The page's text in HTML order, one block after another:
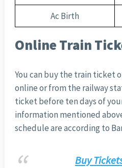
Ac Birth
Online Train
You can buy the train ticket
online or from the railway
ticket before ten days of
information mentioned
schedule are according to
Buy